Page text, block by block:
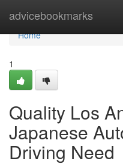
advicebookmarks
Home
Home
1
Quality Los
Japanese
Driving Need